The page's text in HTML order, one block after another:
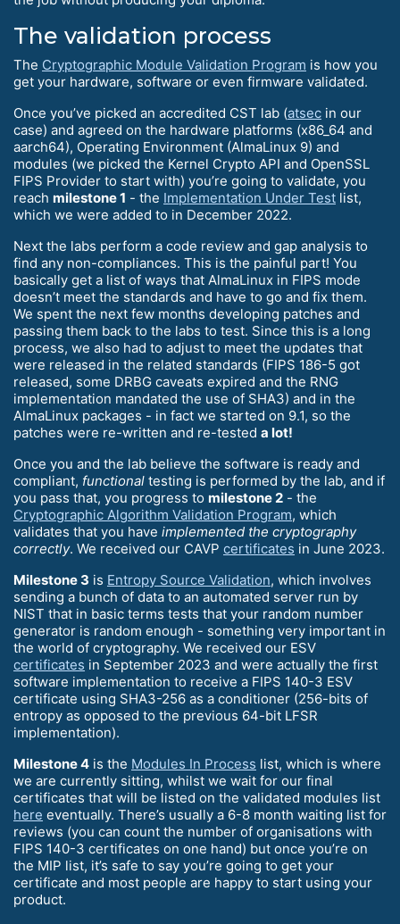
The validation process
The Cryptographic Module Validation Program is how you
get your hardware, software or even firmware validated.
Once you’ve picked an accredited CST lab (atsec in our
case) and agreed on the hardware platforms (x86_64 and
aarch64), Operating Environment (AlmaLinux 9) and
modules (we picked the Kernel Crypto API and OpenSSL
FIPS Provider to start with) you’re going to validate, you
reach milestone 1 - the Implementation Under Test list,
which we were added to in December 2022.
Next the labs perform a code review and gap analysis to
find any non-compliances. This is the painful part! You
basically get a list of ways that AlmaLinux in FIPS mode
doesn’t meet the standards and have to go and fix them.
We spent the next few months developing patches and
passing them back to the labs to test. Since this is a long
process, we also had to adjust to meet the updates that
were released in the related standards (FIPS 186-5 got
released, some DRBG caveats expired and the RNG
implementation mandated the use of SHA3) and in the
AlmaLinux packages - in fact we started on 9.1, so the
patches were re-written and re-tested a lot!
Once you and the lab believe the software is ready and
compliant, functional testing is performed by the lab, and if
you pass that, you progress to milestone 2 - the
Cryptographic Algorithm Validation Program, which
validates that you have implemented the cryptography
correctly. We received our CAVP certificates in June 2023.
Milestone 3 is Entropy Source Validation, which involves
sending a bunch of data to an automated server run by
NIST that in basic terms tests that your random number
generator is random enough - something very important in
the world of cryptography. We received our ESV
certificates in September 2023 and were actually the first
software implementation to receive a FIPS 140-3 ESV
certificate using SHA3-256 as a conditioner (256-bits of
entropy as opposed to the previous 64-bit LFSR
implementation).
Milestone 4 is the Modules In Process list, which is where
we are currently sitting, whilst we wait for our final
certificates that will be listed on the validated modules list
here eventually. There’s usually a 6-8 month waiting list for
reviews (you can count the number of organisations with
FIPS 140-3 certificates on one hand) but once you’re on
the MIP list, it’s safe to say you’re going to get your
certificate and most people are happy to start using your
product.